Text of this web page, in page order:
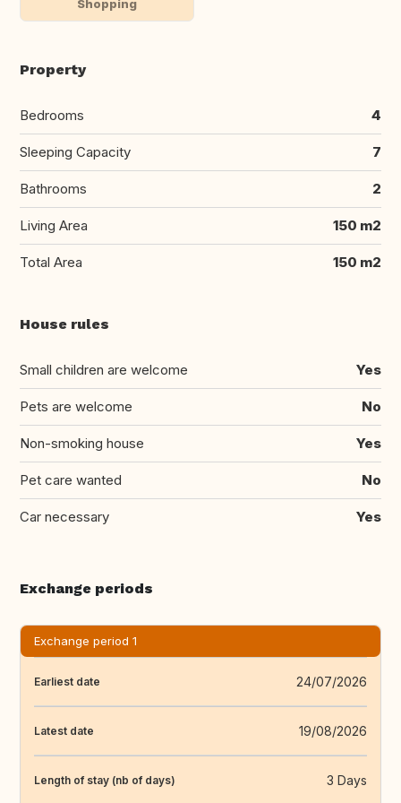
Shopping
Property
Bedrooms 4
Sleeping Capacity 7
Bathrooms 2
Living Area 150 m2
Total Area 150 m2
House rules
Small children are welcome Yes
Pets are welcome No
Non-smoking house Yes
Pet care wanted No
Car necessary Yes
Exchange periods
Exchange period 1
Earliest date 24/07/2026
Latest date 19/08/2026
Length of stay (nb of days) 3 Days